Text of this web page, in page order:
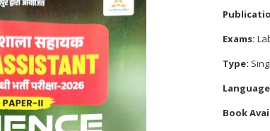
Exams:
Type:
Book